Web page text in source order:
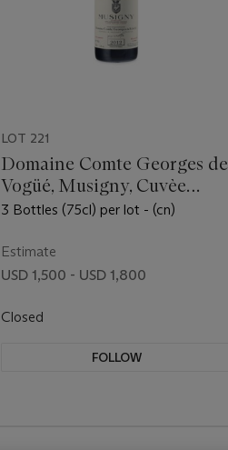
LOT 221
Domaine Comte Georges de
Vogüé, Musigny, Cuvèe
Vieilles Vignes 2012
3 Bottles (75cl) per lot - (cn)
Estimate
USD 1,500 - USD 1,800
Closed
FOLLOW